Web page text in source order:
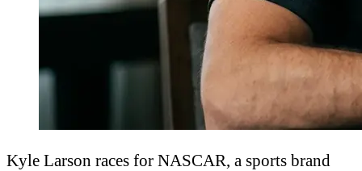
Kyle Larson races for NASCAR, a sports brand